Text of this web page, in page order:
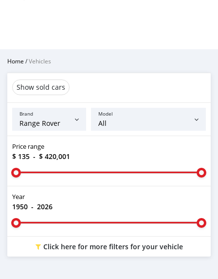
Home /Vehicles
Show sold cars
Brand Model
Price range
$ 135 - $ 420,001
Year
1950 - 2026
Click here for more filters for your vehicle